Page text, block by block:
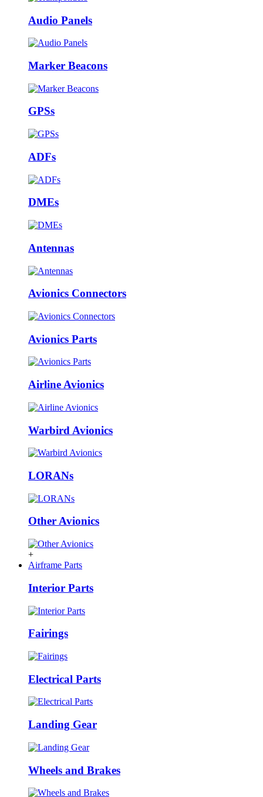
Audio Panels
Marker Beacons
GPSs
ADFs
DMEs
Antennas
Avionics Connectors
Avionics Parts
Airline Avionics
Warbird Avionics
LORANs
Other Avionics
+
Airframe Parts
Interior Parts
Fairings
Electrical Parts
Landing Gear
Wheels and Brakes